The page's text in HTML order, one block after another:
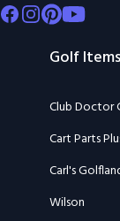
Facebook
Instagram
Pinterest
Youtube
Golf Items
Club Doctor
Cart Parts
Carl's
Wilson